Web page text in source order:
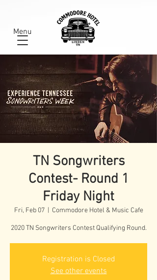
Menu
TN Songwriters
Contest- Round 1
Friday Night
Fri, Feb 07
  |
Commodore Hotel & Music Cafe
2020 TN Songwriters Contest Qualifying Round.
Registration is Closed
See other events